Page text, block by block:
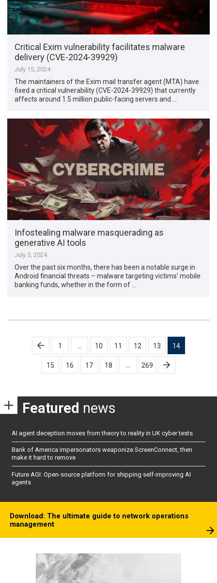
Critical Exim vulnerability facilitates malware
delivery (CVE-2024-39929)
July 15, 2024
The maintainers of the Exim mail transfer agent (MTA) have
fixed a critical vulnerability (CVE-2024-39929) that currently
affects around 1.5 million public-facing servers and …
Infostealing malware masquerading as
generative AI tools
July 5, 2024
Over the past six months, there has been a notable surge in
Android financial threats – malware targeting victims’ mobile
banking funds, whether in the form of …
Posts
pagination
1 10 11 12 13 14
15 16 17 18 269
Featured news
AI agent deception moves from theory to reality in UK cyber tests
Bank of America impersonators weaponize ScreenConnect, then
make it hard to remove
Future AGI: Open-source platform for shipping self-improving AI
agents
Download: The ultimate guide to network operations
management